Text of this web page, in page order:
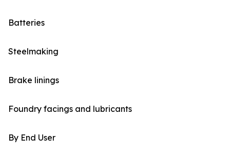
Batteries
Steelmaking
Brake linings
Foundry facings and lubricants
By End User